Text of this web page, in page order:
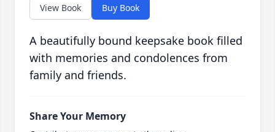
View Book Buy Book
A beautifully bound keepsake book filled
with memories and condolences from
family and friends.
Share Your Memory